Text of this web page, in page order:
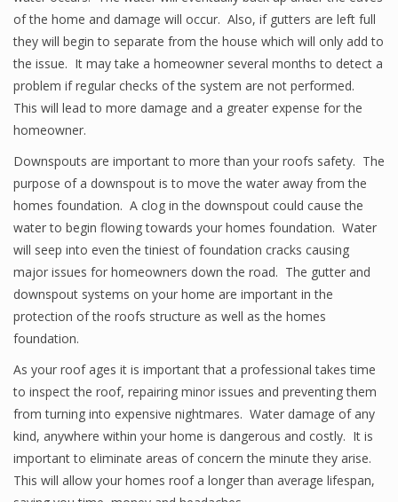
of the home and damage will occur. Also, if gutters are left full
they will begin to separate from the house which will only add to
the issue. It may take a homeowner several months to detect a
problem if regular checks of the system are not performed.
This will lead to more damage and a greater expense for the
homeowner.
Downspouts are important to more than your roofs safety. The
purpose of a downspout is to move the water away from the
homes foundation. A clog in the downspout could cause the
water to begin flowing towards your homes foundation. Water
will seep into even the tiniest of foundation cracks causing
major issues for homeowners down the road. The gutter and
downspout systems on your home are important in the
protection of the roofs structure as well as the homes
foundation.
As your roof ages it is important that a professional takes time
to inspect the roof, repairing minor issues and preventing them
from turning into expensive nightmares. Water damage of any
kind, anywhere within your home is dangerous and costly. It is
important to eliminate areas of concern the minute they arise.
This will allow your homes roof a longer than average lifespan,